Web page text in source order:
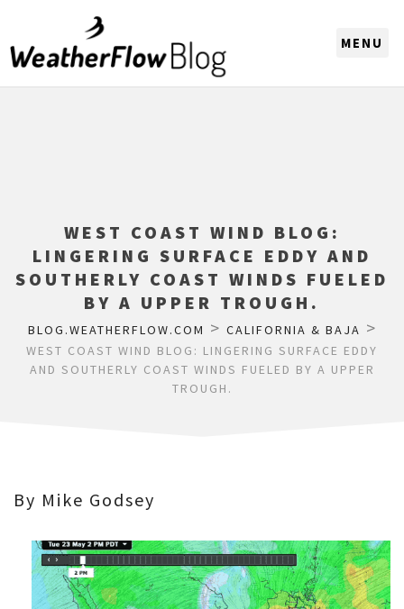
WEST COAST WIND BLOG:
LINGERING SURFACE EDDY AND
SOUTHERLY COAST WINDS FUELED
BY A UPPER TROUGH.
BLOG.WEATHERFLOW.COM > CALIFORNIA & BAJA >
WEST COAST WIND BLOG: LINGERING SURFACE EDDY
AND SOUTHERLY COAST WINDS FUELED BY A UPPER
TROUGH.
By Mike Godsey